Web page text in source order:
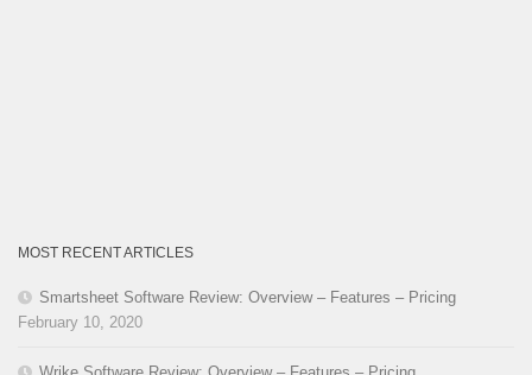
MOST RECENT ARTICLES
Smartsheet Software Review: Overview – Features – Pricing
February 10, 2020